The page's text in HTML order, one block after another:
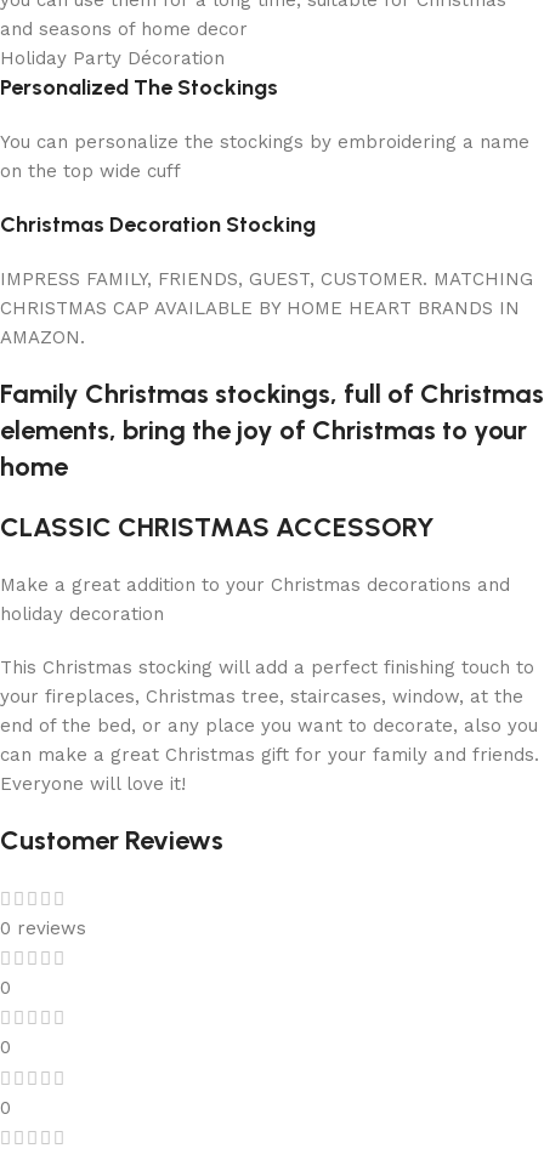
and seasons of home decor
Holiday Party Décoration
Personalized The Stockings
You can personalize the stockings by embroidering a name
on the top wide cuff
Christmas Decoration Stocking
IMPRESS FAMILY, FRIENDS, GUEST, CUSTOMER. MATCHING
CHRISTMAS CAP AVAILABLE BY HOME HEART BRANDS IN
AMAZON.
Family Christmas stockings, full of Christmas
elements, bring the joy of Christmas to your
home
CLASSIC CHRISTMAS ACCESSORY
Make a great addition to your Christmas decorations and
holiday decoration
This Christmas stocking will add a perfect finishing touch to
your fireplaces, Christmas tree, staircases, window, at the
end of the bed, or any place you want to decorate, also you
can make a great Christmas gift for your family and friends.
Everyone will love it!
Customer Reviews
0 reviews
0
0
0